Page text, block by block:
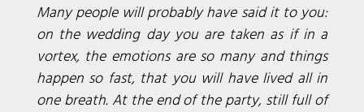
Many people will probably have said it to you:
on the wedding day you are taken as if in a
vortex, the emotions are so many and things
happen so fast, that you will have lived all in
one breath. At the end of the party, still full of